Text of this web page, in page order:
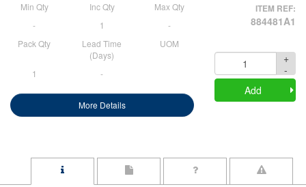
Min Qty Inc Qty
Max Qty
-
1
-
Pack Qty
Lead Time
(Days)
UOM
1 -
More Details
ITEM REF:
884481A1
Quantity
+
-
Add